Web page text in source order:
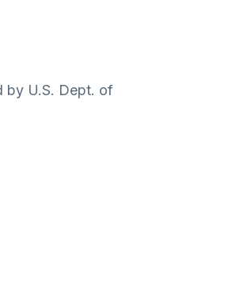
by U.S. Dept. of